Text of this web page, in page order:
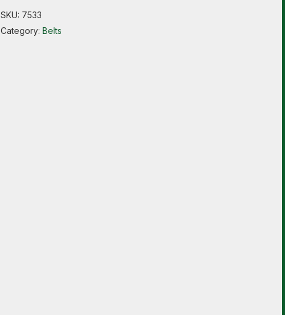
SKU: 7533
Category: Belts